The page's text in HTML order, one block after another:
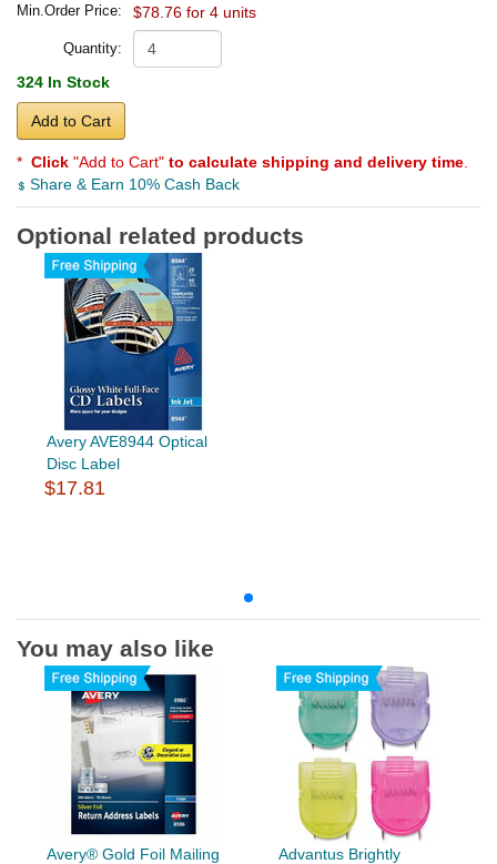
Min.Order Price: $78.76 for 4 units
Quantity:
324 In Stock
Add to Cart
* Click "Add to Cart" to calculate shipping and delivery time
Share & Earn 10% Cash Back
Optional related products
Avery AVE8944 Optical
Disc Label
$17.81
You may also like
Avery® Gold Foil Mailing
Advantus Brightly